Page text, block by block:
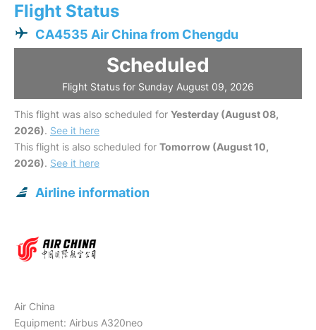
Flight Status
CA4535 Air China from Chengdu
Scheduled
Flight Status for Sunday August 09, 2026
This flight was also scheduled for Yesterday (August 08,
2026). See it here
This flight is also scheduled for Tomorrow (August 10,
2026). See it here
Airline information
Air China
Equipment: Airbus A320neo